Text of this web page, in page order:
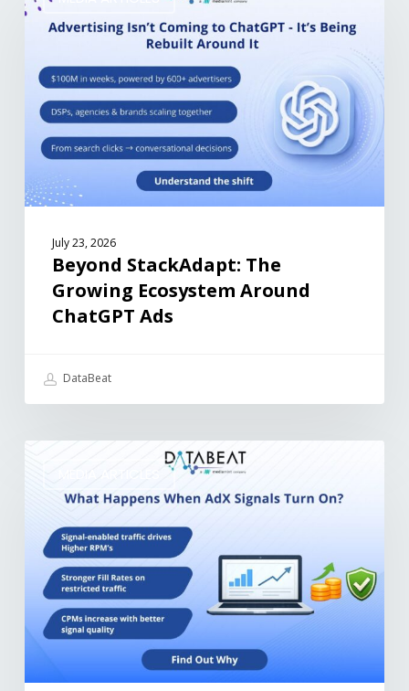
July 23, 2026
Beyond StackAdapt: The
Growing Ecosystem Around
ChatGPT Ads
DataBeat